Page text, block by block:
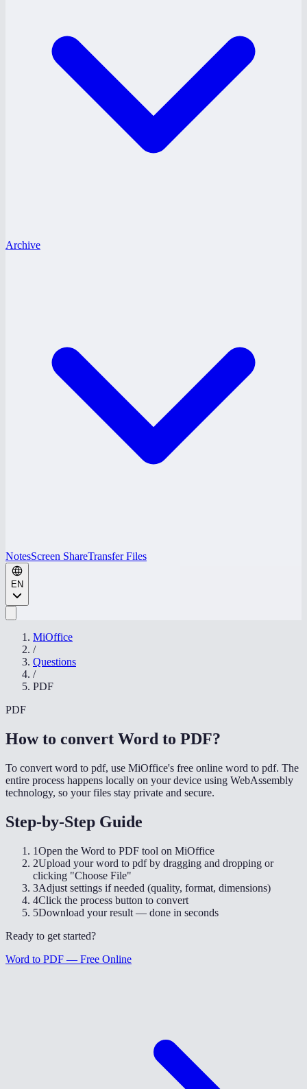
Archive
NotesScreen ShareTransfer Files
EN
MiOffice
/
Questions
/
PDF
PDF
How to convert Word to PDF?
To convert word to pdf, use MiOffice's free online word to pdf. The
entire process happens locally on your device using WebAssembly
technology, so your files stay private and secure.
Step-by-Step Guide
1Open the Word to PDF tool on MiOffice
2Upload your word to pdf by dragging and dropping or
clicking "Choose File"
3Adjust settings if needed (quality, format, dimensions)
4Click the process button to convert
5Download your result — done in seconds
Ready to get started?
Word to PDF — Free Online